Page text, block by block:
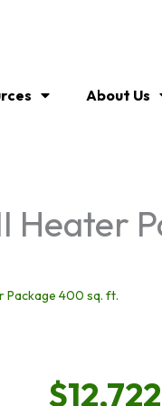
About Us
Heater
Package 400 sq. ft.
$